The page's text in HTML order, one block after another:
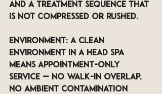
and a treatment sequence that
is not compressed or rushed.
Environment: A clean
environment in a head spa
means appointment-only
service — no walk-in overlap,
no ambient contamination